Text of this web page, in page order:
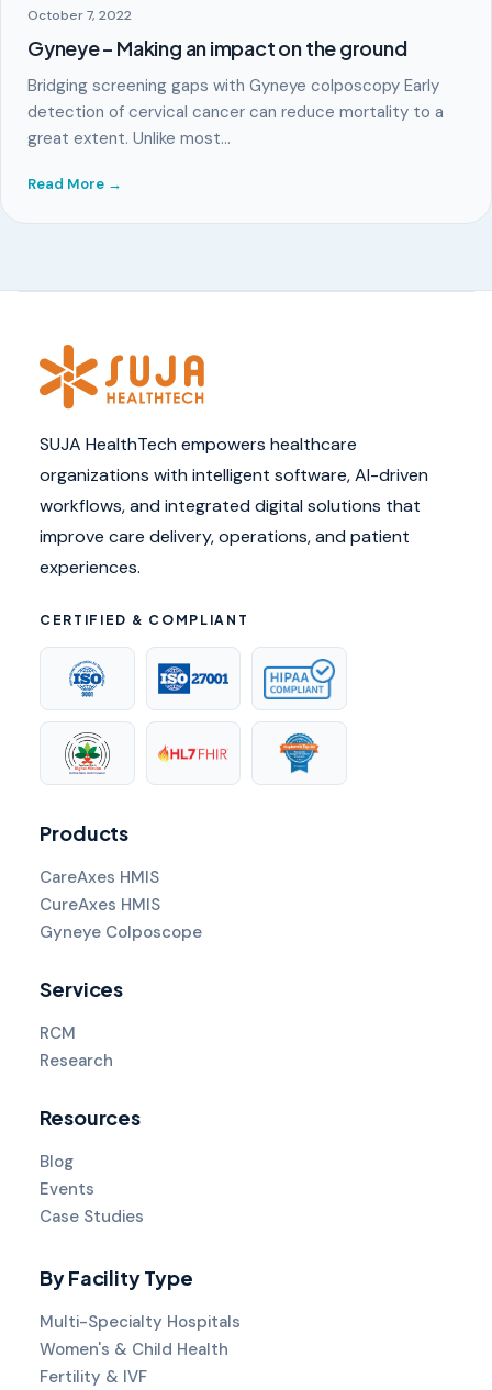
October 7, 2022
Gyneye – Making an impact on the ground
Bridging screening gaps with Gyneye colposcopy Early
detection of cervical cancer can reduce mortality to a
great extent. Unlike most…
Read More →
SUJA HealthTech empowers healthcare
organizations with intelligent software, AI-driven
workflows, and integrated digital solutions that
improve care delivery, operations, and patient
experiences.
CERTIFIED & COMPLIANT
Products
CareAxes HMIS
CureAxes HMIS
Gyneye Colposcope
Services
RCM
Research
Resources
Blog
Events
Case Studies
By Facility Type
Multi-Specialty Hospitals
Women's & Child Health
Fertility & IVF